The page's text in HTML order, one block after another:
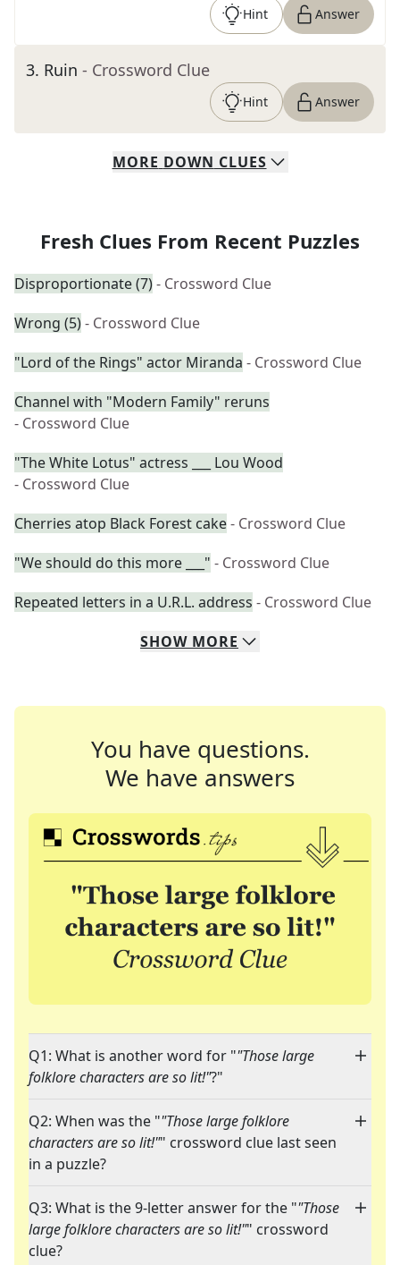
Hint Answer
3. Ruin - Crossword Clue
Hint Answer
MORE DOWN CLUES
Fresh Clues From Recent Puzzles
Disproportionate (7)- Crossword Clue
Wrong (5)- Crossword Clue
"Lord of the Rings" actor Miranda - Crossword Clue
Channel with "Modern Family" reruns
- Crossword Clue
"The White Lotus" actress ___ Lou Wood
- Crossword Clue
Cherries atop Black Forest cake- Crossword Clue
"We should do this more ___" - Crossword Clue
Repeated letters in a U.R.L. address - Crossword Clue
SHOW MORE
You have questions.
We have answers
Q1: What is another word for ""Those large
folklore characters are so lit!"?"
Q2: When was the ""Those large folklore
characters are so lit!"" crossword clue last seen
in a puzzle?
Q3: What is the 9-letter answer for the ""Those
large folklore characters are so lit!"" crossword
clue?